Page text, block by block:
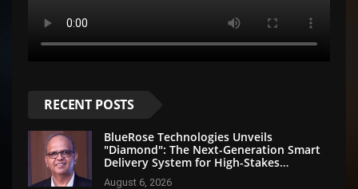
RECENT POSTS
BlueRose Technologies Unveils
"Diamond": The Next-Generation Smart
Delivery System for High-Stakes
Document Logistics
August 6, 2026